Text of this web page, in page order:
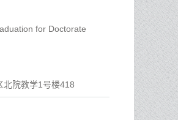
for Doctorate
北院教学1号楼418